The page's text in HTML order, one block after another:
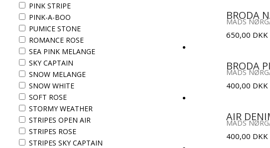
PINK STRIPE
PINK-A-BOO
PUMICE STONE
ROMANCE ROSE
SEA PINK MELANGE
SKY CAPTAIN
SNOW MELANGE
SNOW WHITE
SOFT ROSE
STORMY WEATHER
STRIPES OPEN AIR
STRIPES ROSE
STRIPES SKY CAPTAIN
BRODA
MADS
650,00 DKK
BRODA
MADS
400,00 DKK
AIR
MADS
400,00 DKK